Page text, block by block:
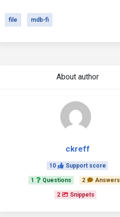
file mdb-fi
About author
ckreff
10 Support score
1 Questions 2 Answers
2 Snippets